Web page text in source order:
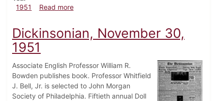
1951
Read moreabout Dickinsonian, December 7, 1951
Dickinsonian, November 30,
1951
Associate English Professor William R.
Bowden publishes book. Professor Whitfield
J. Bell, Jr. is selected to John Morgan
Society of Philadelphia. Fiftieth annual Doll